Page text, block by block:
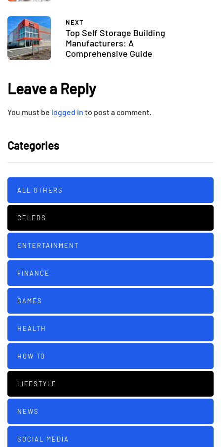
NEXT
Top Self Storage Building
Manufacturers: A
Comprehensive Guide
Leave a Reply
You must be logged in to post a comment.
Categories
ALL OTHERS
CELEBS
ENTERTAINMENT
FINANCE
GAMES
HEALTH
HOW TO
LIFESTYLE
NEWS
SOCIAL MEDIA